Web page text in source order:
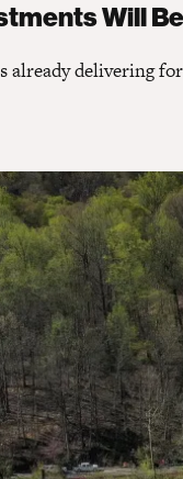
Will
already delivering